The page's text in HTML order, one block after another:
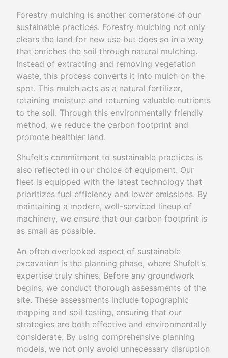
Forestry mulching is another cornerstone of our
sustainable practices. Forestry mulching not only
clears the land for new use but does so in a way
that enriches the soil through natural mulching.
Instead of extracting and removing vegetation
waste, this process converts it into mulch on the
spot. This mulch acts as a natural fertilizer,
retaining moisture and returning valuable nutrients
to the soil. Through this environmentally friendly
method, we reduce the carbon footprint and
promote healthier land.
Shufelt’s commitment to sustainable practices is
also reflected in our choice of equipment. Our
fleet is equipped with the latest technology that
prioritizes fuel efficiency and lower emissions. By
maintaining a modern, well-serviced lineup of
machinery, we ensure that our carbon footprint is
as small as possible.
An often overlooked aspect of sustainable
excavation is the planning phase, where Shufelt’s
expertise truly shines. Before any groundwork
begins, we conduct thorough assessments of the
site. These assessments include topographic
mapping and soil testing, ensuring that our
strategies are both effective and environmentally
considerate. By using comprehensive planning
models, we not only avoid unnecessary disruption